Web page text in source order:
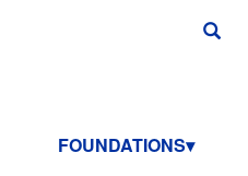
FOUNDATIONS